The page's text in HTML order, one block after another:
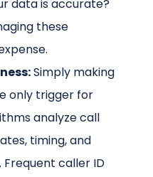
data is accurate?
these
Simply making
only trigger for
analyze call
timing, and
Frequent caller ID